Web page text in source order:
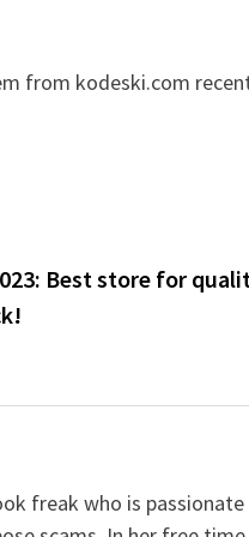
from kodeski.com
Best store for
freak who is